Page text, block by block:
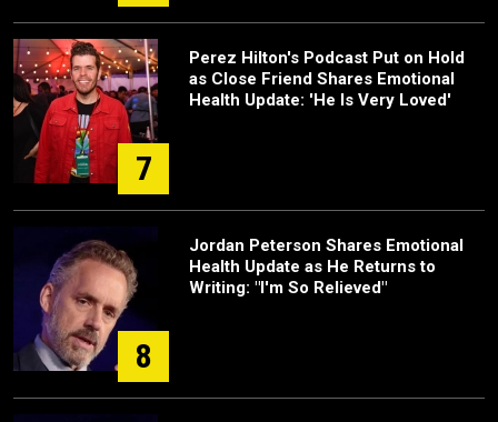
7
Perez Hilton's Podcast Put on Hold
as Close Friend Shares Emotional
Health Update: 'He Is Very Loved'
8
Jordan Peterson Shares Emotional
Health Update as He Returns to
Writing: "I'm So Relieved"